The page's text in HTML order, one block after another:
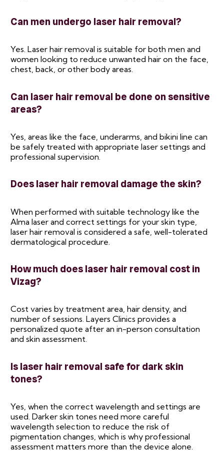
Can men undergo laser hair removal?
Yes. Laser hair removal is suitable for both men and
women looking to reduce unwanted hair on the face,
chest, back, or other body areas.
Can laser hair removal be done on sensitive
areas?
Yes, areas like the face, underarms, and bikini line can
be safely treated with appropriate laser settings and
professional supervision.
Does laser hair removal damage the skin?
When performed with suitable technology like the
Alma laser and correct settings for your skin type,
laser hair removal is considered a safe, well-tolerated
dermatological procedure.
How much does laser hair removal cost in
Vizag?
Cost varies by treatment area, hair density, and
number of sessions. Layers Clinics provides a
personalized quote after an in-person consultation
and skin assessment.
Is laser hair removal safe for dark skin
tones?
Yes, when the correct wavelength and settings are
used. Darker skin tones need more careful
wavelength selection to reduce the risk of
pigmentation changes, which is why professional
assessment matters more than the device alone.